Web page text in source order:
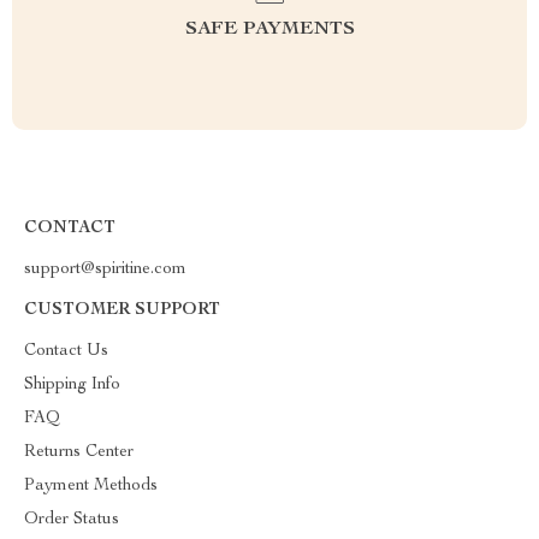
SAFE PAYMENTS
CONTACT
support@spiritine.com
CUSTOMER SUPPORT
Contact Us
Shipping Info
FAQ
Returns Center
Payment Methods
Order Status